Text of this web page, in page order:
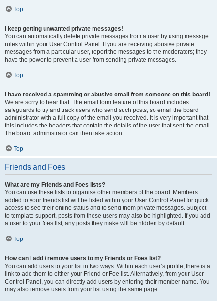
Top
I keep getting unwanted private messages!
You can automatically delete private messages from a user by using message
rules within your User Control Panel. If you are receiving abusive private
messages from a particular user, report the messages to the moderators; they
have the power to prevent a user from sending private messages.
Top
I have received a spamming or abusive email from someone on this board!
We are sorry to hear that. The email form feature of this board includes
safeguards to try and track users who send such posts, so email the board
administrator with a full copy of the email you received. It is very important that
this includes the headers that contain the details of the user that sent the email.
The board administrator can then take action.
Top
Friends and Foes
What are my Friends and Foes lists?
You can use these lists to organise other members of the board. Members
added to your friends list will be listed within your User Control Panel for quick
access to see their online status and to send them private messages. Subject
to template support, posts from these users may also be highlighted. If you add
a user to your foes list, any posts they make will be hidden by default.
Top
How can I add / remove users to my Friends or Foes list?
You can add users to your list in two ways. Within each user’s profile, there is a
link to add them to either your Friend or Foe list. Alternatively, from your User
Control Panel, you can directly add users by entering their member name. You
may also remove users from your list using the same page.